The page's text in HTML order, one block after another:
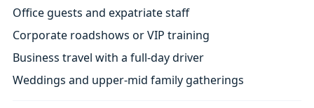
Office guests and expatriate staff
Corporate roadshows or VIP training
Business travel with a full-day driver
Weddings and upper-mid family gatherings